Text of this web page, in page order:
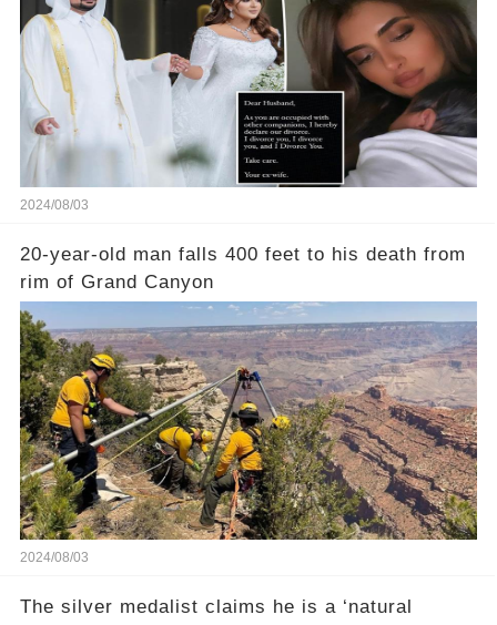
2024/08/03
20-year-old man falls 400 feet to his death from
rim of Grand Canyon
2024/08/03
The silver medalist claims he is a ‘natural